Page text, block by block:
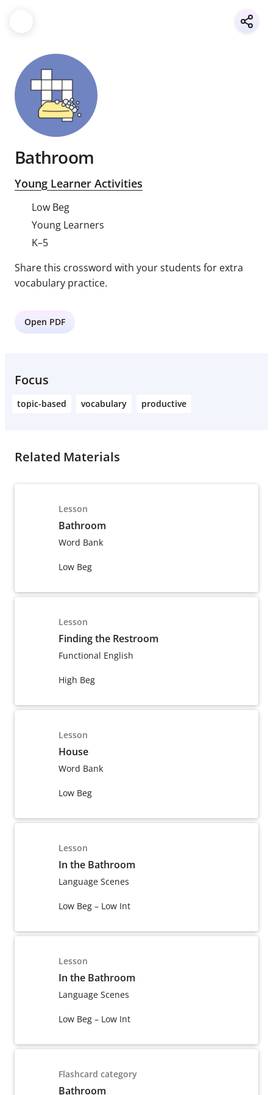
Bathroom
Young Learner Activities
Low Beg
Young Learners
K–5
Share this crossword with your students for extra
vocabulary practice.
Open PDF
Focus
topic-based vocabulary productive
Related Materials
Lesson
Bathroom
Word Bank
Low Beg
Lesson
Finding the Restroom
Functional English
High Beg
Lesson
House
Word Bank
Low Beg
Lesson
In the Bathroom
Language Scenes
Low Beg – Low Int
Lesson
In the Bathroom
Language Scenes
Low Beg – Low Int
Flashcard category
Bathroom